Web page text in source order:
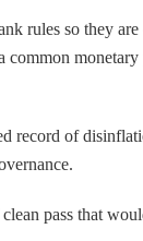
rules so they
common
record of
pass that